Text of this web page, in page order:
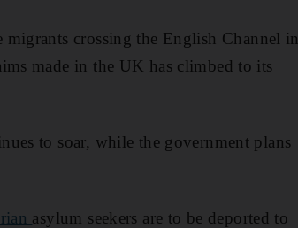
migrants crossing the English Channel in
made in the UK has climbed to its
to soar, while the government plans
asylum seekers are to be deported to